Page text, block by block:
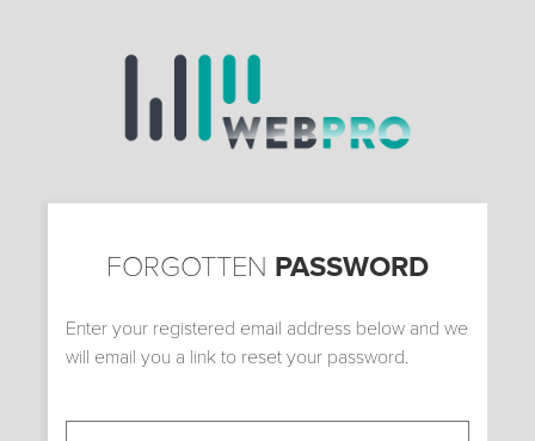
FORGOTTEN PASSWORD
Enter your registered email address below and we
will email you a link to reset your password.